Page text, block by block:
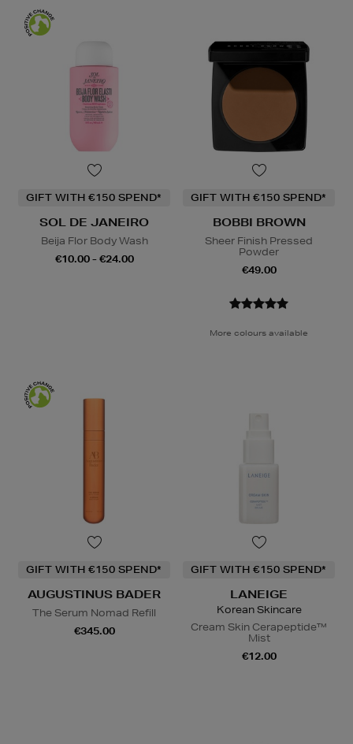
GIFT WITH €150 SPEND*
SOL DE JANEIRO
Beija Flor Body Wash
€10.00 - €24.00
GIFT WITH €150 SPEND*
BOBBI BROWN
Sheer Finish Pressed
Powder
€49.00
More colours available
GIFT WITH €150 SPEND*
AUGUSTINUS BADER
The Serum Nomad Refill
€345.00
GIFT WITH €150 SPEND*
LANEIGE
Korean Skincare
Cream Skin Cerapeptide™
Mist
€12.00